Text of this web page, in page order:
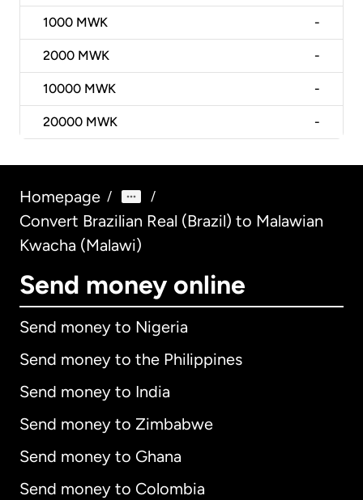
1000 MWK -
2000 MWK -
10000 MWK -
20000 MWK -
Homepage / /
Convert Brazilian Real (Brazil) to Malawian
Kwacha (Malawi)
Send money online
Send money to Nigeria
Send money to the Philippines
Send money to India
Send money to Zimbabwe
Send money to Ghana
Send money to Colombia